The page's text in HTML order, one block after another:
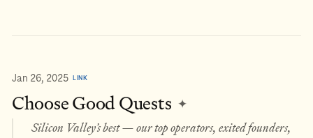
Jan 26, 2025 LINK
Choose Good Quests ✦
Silicon Valley’s best — our top operators, exited founders,